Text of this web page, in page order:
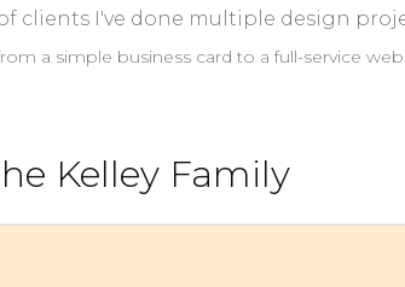
clients I've done multiple design
a simple business card to a full-service
Kelley Family